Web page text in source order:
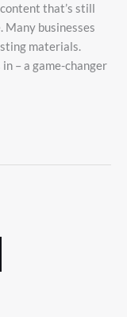
that’s still
Many businesses
materials.
– a game-changer